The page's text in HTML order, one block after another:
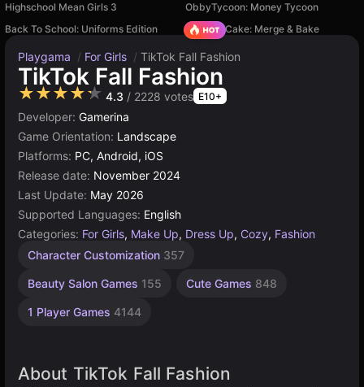
Highschool Mean Girls 3
ObbyTycoon: Money Tycoon
Back To School: Uniforms Edition
Piece of Cake: Merge & Bake
Playgama / For Girls / TikTok Fall Fashion
TikTok Fall Fashion
★★★★★ 4.3 / 2228 votes E10+
Developer: Gamerina
Game Orientation: Landscape
Platforms: PC, Android, iOS
Release date: November 2024
Last Update: May 2026
Supported Languages: English
Categories: For Girls, Make Up, Dress Up, Cozy, Fashion
Character Customization 357
Beauty Salon Games 155 Cute Games 848
1 Player Games 4144
About TikTok Fall Fashion